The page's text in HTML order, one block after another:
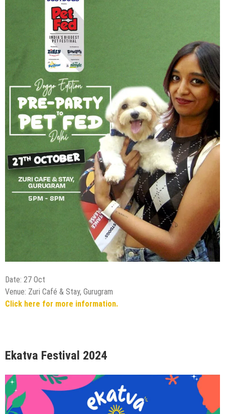
Date: 27 Oct
Venue: Zuri Café & Stay, Gurugram
Click here for more information.
Ekatva Festival 2024